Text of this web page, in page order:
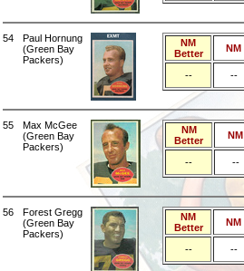
54
Paul Hornung
(Green Bay
Packers)
NM
Better
NM
-- --
55
Max McGee
(Green Bay
Packers)
NM
Better
NM
-- --
56
Forest Gregg
(Green Bay
Packers)
NM
Better
NM
-- --